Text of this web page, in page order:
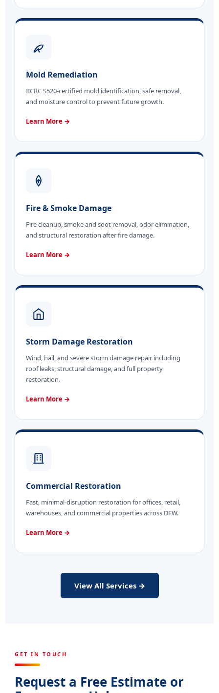
Mold Remediation
IICRC S520-certified mold identification, safe removal,
and moisture control to prevent future growth.
Learn More →
Fire & Smoke Damage
Fire cleanup, smoke and soot removal, odor elimination,
and structural restoration after fire damage.
Learn More →
Storm Damage Restoration
Wind, hail, and severe storm damage repair including
roof leaks, structural damage, and full property
restoration.
Learn More →
Commercial Restoration
Fast, minimal-disruption restoration for offices, retail,
warehouses, and commercial properties across DFW.
Learn More →
View All Services →
GET IN TOUCH
Request a Free Estimate or